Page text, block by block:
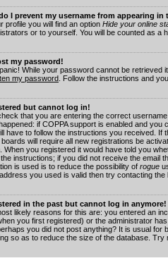
I prevent my username from appearing
profile you will find an option Hide your online
or to yourself. You will be counted as a
my password!
While your password cannot be retrieved
my password . Follow the instructions and
but cannot log in!
that you are entering the correct
if COPPA support is enabled and you
have to follow the instructions you received. If
boards will require all new registrations be
When you registered it would have told you
instructions; if you did not receive the email
is used is to reduce the possibility of rogue
you used is valid then try contacting the
in the past but cannot log in anymore!
likely reasons for this are: you entered an
you first registered) or the administrator
you did not post anything? It is usual
so as to reduce the size of the database. Try